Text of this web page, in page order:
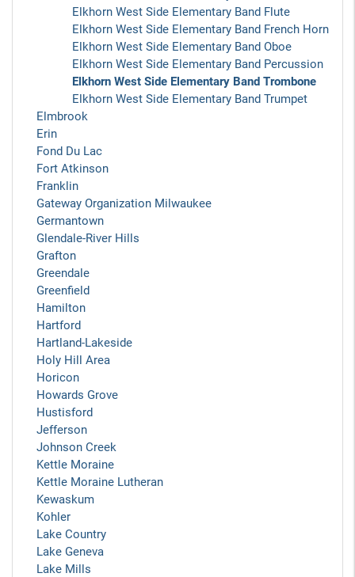
Elkhorn West Side Elementary Band Flute
Elkhorn West Side Elementary Band French Horn
Elkhorn West Side Elementary Band Oboe
Elkhorn West Side Elementary Band Percussion
Elkhorn West Side Elementary Band Trombone
Elkhorn West Side Elementary Band Trumpet
Elmbrook
Erin
Fond Du Lac
Fort Atkinson
Franklin
Gateway Organization Milwaukee
Germantown
Glendale-River Hills
Grafton
Greendale
Greenfield
Hamilton
Hartford
Hartland-Lakeside
Holy Hill Area
Horicon
Howards Grove
Hustisford
Jefferson
Johnson Creek
Kettle Moraine
Kettle Moraine Lutheran
Kewaskum
Kohler
Lake Country
Lake Geneva
Lake Mills